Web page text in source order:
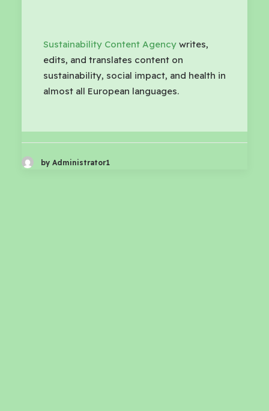
Sustainability Content Agency writes,
edits, and translates content on
sustainability, social impact, and health in
almost all European languages.
by Administrator1